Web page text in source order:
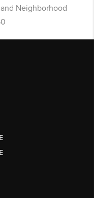
Neighborhood